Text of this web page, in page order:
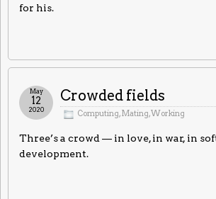
for his.
Crowded fields
Computing,Mating,Working
May
12
2020
Three’s a crowd — in love, in war, in
development.